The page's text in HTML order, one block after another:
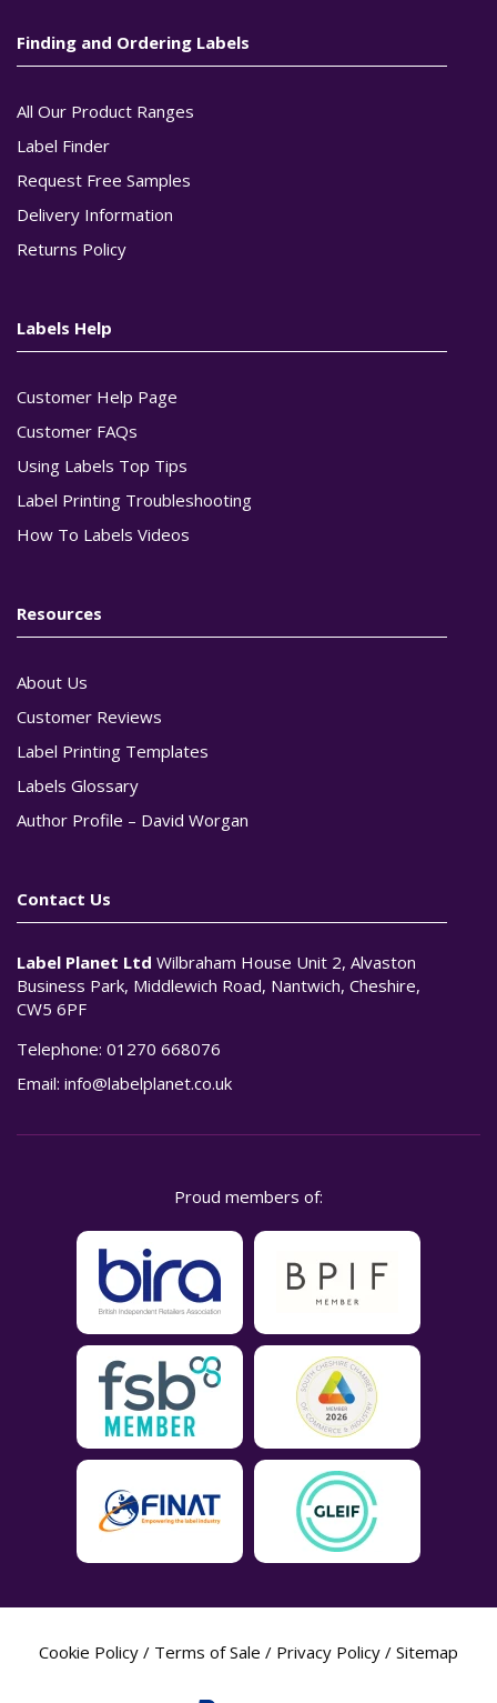
Finding and Ordering Labels
All Our Product Ranges
Label Finder
Request Free Samples
Delivery Information
Returns Policy
Labels Help
Customer Help Page
Customer FAQs
Using Labels Top Tips
Label Printing Troubleshooting
How To Labels Videos
Resources
About Us
Customer Reviews
Label Printing Templates
Labels Glossary
Author Profile – David Worgan
Contact Us
Label Planet Ltd Wilbraham House Unit 2, Alvaston
Business Park, Middlewich Road, Nantwich, Cheshire,
CW5 6PF
Telephone: 01270 668076
Email: info@labelplanet.co.uk
Proud members of:
Cookie Policy / Terms of Sale / Privacy Policy / Sitemap